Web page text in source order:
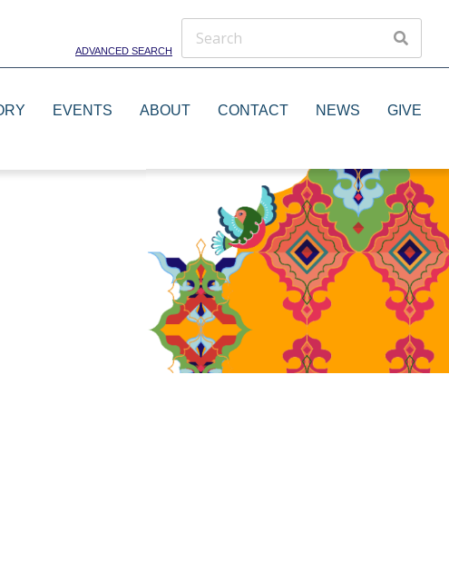
ADVANCED SEARCH
Dance Groups
Artists
EVENTS ABOUT CONTACT NEWS GIVE